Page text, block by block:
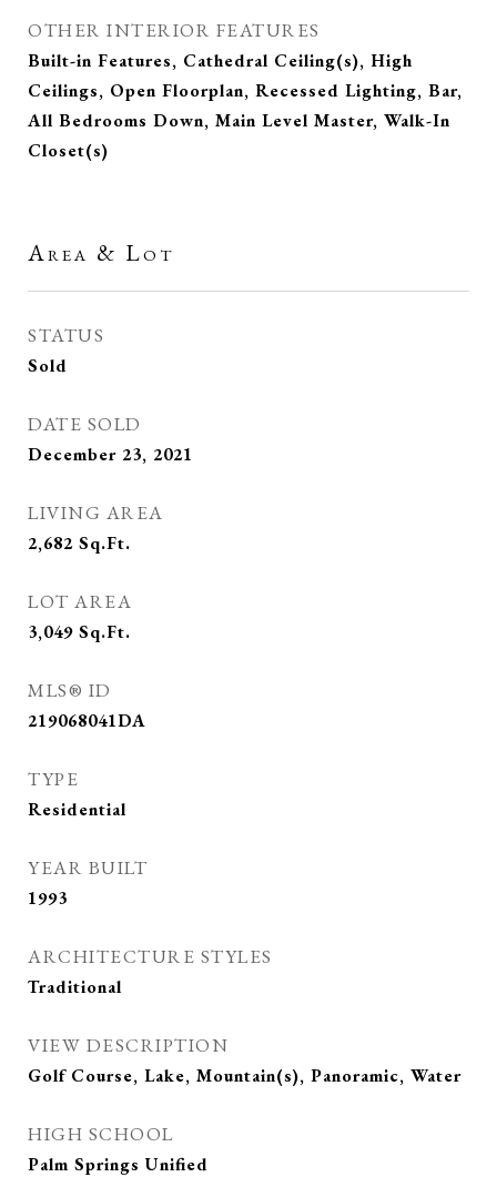
OTHER INTERIOR FEATURES
Built-in Features, Cathedral Ceiling(s), High
Ceilings, Open Floorplan, Recessed Lighting, Bar,
All Bedrooms Down, Main Level Master, Walk-In
Closet(s)
Area & Lot
STATUS
Sold
DATE SOLD
December 23, 2021
LIVING AREA
2,682 Sq.Ft.
LOT AREA
3,049 Sq.Ft.
MLS® ID
219068041DA
TYPE
Residential
YEAR BUILT
1993
ARCHITECTURE STYLES
Traditional
VIEW DESCRIPTION
Golf Course, Lake, Mountain(s), Panoramic, Water
HIGH SCHOOL
Palm Springs Unified